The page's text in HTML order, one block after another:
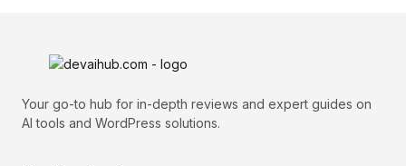
Your go-to hub for in-depth reviews and expert guides on
AI tools and WordPress solutions.